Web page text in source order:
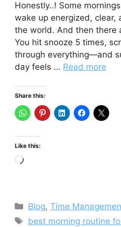
Honestly..! Some
wake up energized, clear,
the world. And then there
You hit snooze 5 times,
through everything—and
day feels … Read more
Share this:
Like this:
Loading…
Categories
Blog,Time
Tags
best morning routine